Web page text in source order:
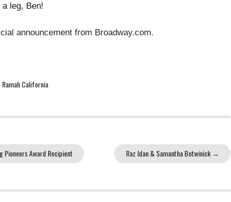
leg, Ben!
announcement from Broadway.com.
Ramah California
Pioneers Award Recipient Raz Idan & Samantha Botwinick →